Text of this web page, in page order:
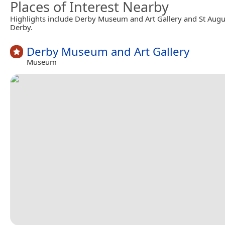
Places of Interest Nearby
Highlights include Derby Museum and Art Gallery and St
Derby.
Derby Museum and Art Gallery
Museum